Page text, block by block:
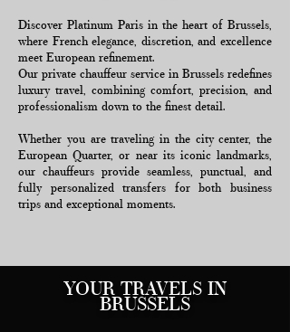
Discover Platinum Paris in the heart of Brussels,
where French elegance, discretion, and excellence
meet European refinement.
Our private chauffeur service in Brussels redefines
luxury travel, combining comfort, precision, and
professionalism down to the finest detail.
Whether you are traveling in the city center, the
European Quarter, or near its iconic landmarks,
our chauffeurs provide seamless, punctual, and
fully personalized transfers for both business
trips and exceptional moments.
YOUR TRAVELS IN
BRUSSELS